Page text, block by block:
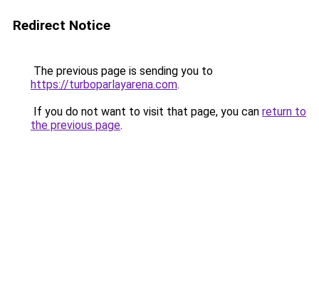
Redirect Notice
The previous page is sending you to
https://turboparlayarena.com.
If you do not want to visit that page, you can return to
the previous page.